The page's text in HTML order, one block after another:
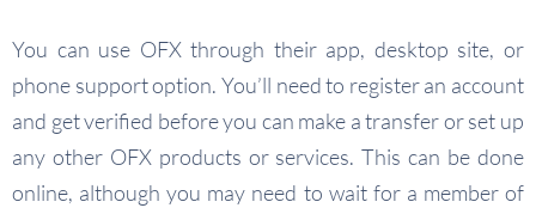
You can use OFX through their app, desktop site, or
phone support option. You’ll need to register an account
and get verified before you can make a transfer or set up
any other OFX products or services. This can be done
online, although you may need to wait for a member of